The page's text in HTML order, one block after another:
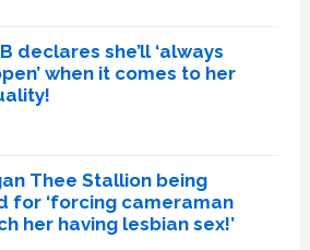
declares she’ll ‘always
when it comes to her
Thee Stallion being
for ‘forcing cameraman
her having lesbian sex!’